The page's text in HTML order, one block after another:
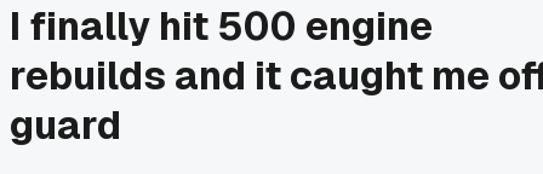
I finally hit 500 engine
rebuilds and it caught me
guard